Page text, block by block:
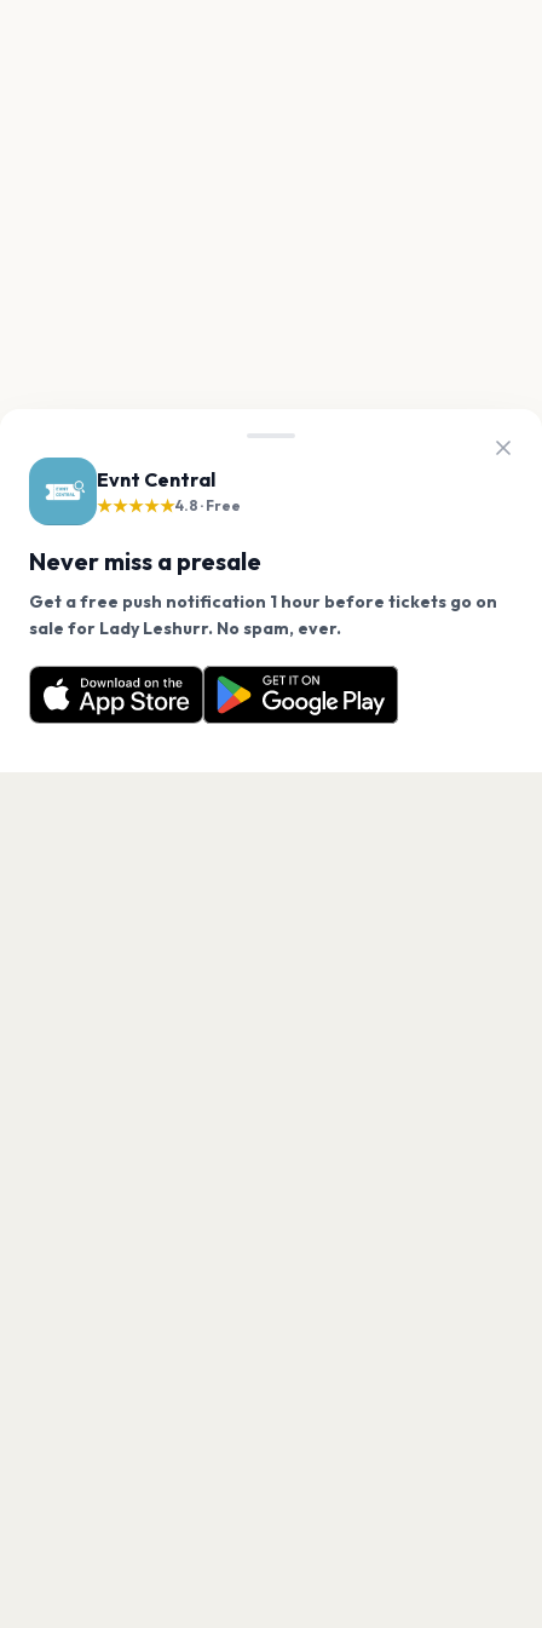
Evnt Central
★★★★★4.8 · Free
Never miss a presale
Get a free push notification 1 hour before tickets go on
sale for Lady Leshurr. No spam, ever.
Want a reminder before tickets go on sale? Get the
free app.
Get the App
We use cookies on our site.